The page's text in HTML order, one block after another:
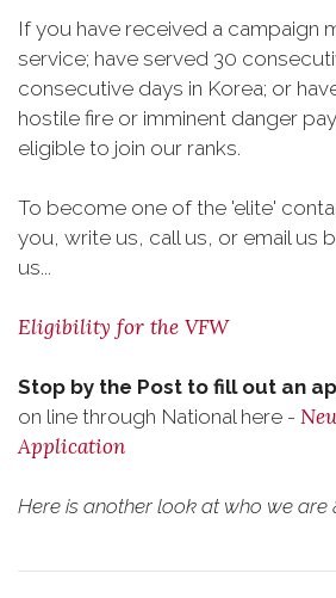
If you have received a campaign
service; have served 30
consecutive days in Korea; or
hostile fire or imminent danger
eligible to join our ranks.
To become one of the 'elite'
you, write us, call us, or email us
us...
Eligibility for the VFW
Stop by the Post to fill out an
on line through National here -
Application
Here is another look at who we are